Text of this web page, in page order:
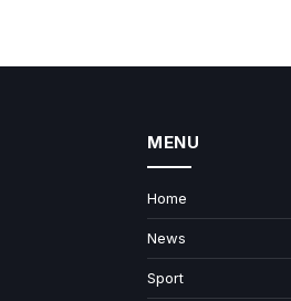
MENU
Home
News
Sport